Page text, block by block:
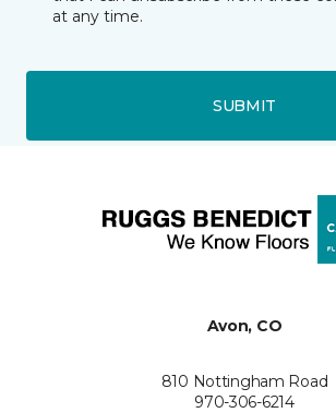
at any time.
SUBMIT
Avon, CO
810 Nottingham Road
970-306-6214